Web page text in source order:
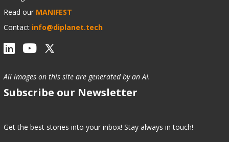
Read our MANIFEST
Contact info@diplanet.tech
All images on this site are generated by an AI.
Subscribe our Newsletter
Get the best stories into your inbox! Stay always in touch!